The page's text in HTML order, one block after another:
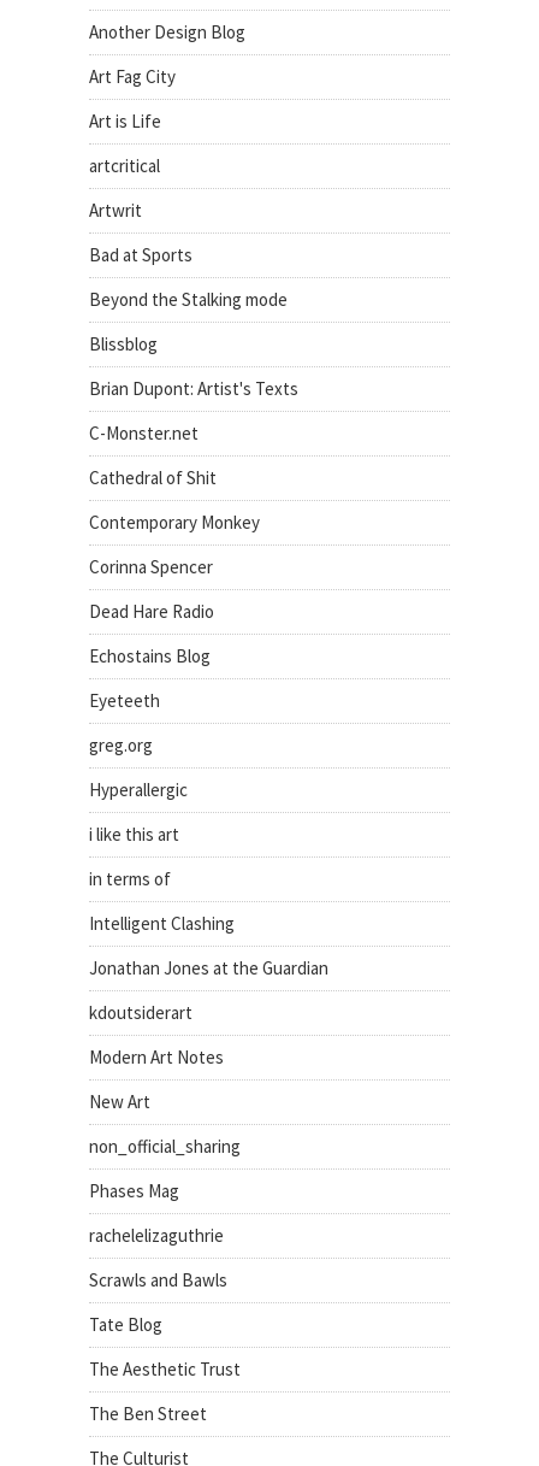
Another Design Blog
Art Fag City
Art is Life
artcritical
Artwrit
Bad at Sports
Beyond the Stalking mode
Blissblog
Brian Dupont: Artist's Texts
C-Monster.net
Cathedral of Shit
Contemporary Monkey
Corinna Spencer
Dead Hare Radio
Echostains Blog
Eyeteeth
greg.org
Hyperallergic
i like this art
in terms of
Intelligent Clashing
Jonathan Jones at the Guardian
kdoutsiderart
Modern Art Notes
New Art
non_official_sharing
Phases Mag
rachelelizaguthrie
Scrawls and Bawls
Tate Blog
The Aesthetic Trust
The Ben Street
The Culturist